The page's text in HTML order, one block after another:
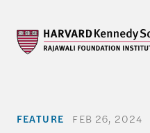
FEATURE FEB 26, 2024